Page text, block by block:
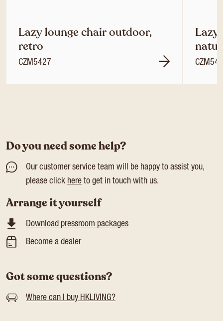
Lazy lounge chair outdoor,
retro
CZM5427
Lazy
Do you need some help?
Our customer service team will be happy to assist you,
please click here to get in touch with us.
Arrange it yourself
Download pressroom packages
Become a dealer
Got some questions?
Where can I buy HKLIVING?